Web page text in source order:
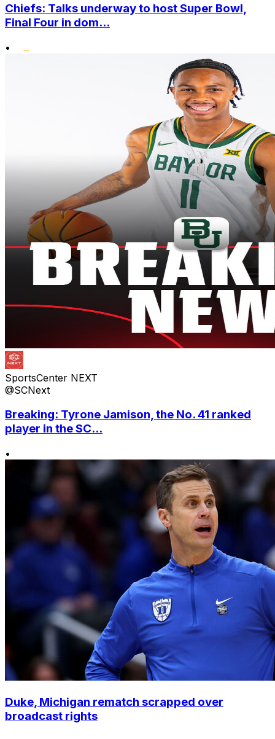
Chiefs: Talks underway to host Super Bowl,
Final Four in dom...
•
SportsCenter NEXT
@SCNext
Breaking: Tyrone Jamison, the No. 41 ranked
player in the SC...
•
Duke, Michigan rematch scrapped over
broadcast rights